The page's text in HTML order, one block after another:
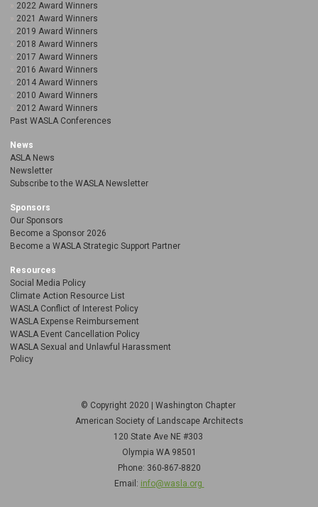
2022 Award Winners
2021 Award Winners
2019 Award Winners
2018 Award Winners
2017 Award Winners
2016 Award Winners
2014 Award Winners
2010 Award Winners
2012 Award Winners
Past WASLA Conferences
News
ASLA News
Newsletter
Subscribe to the WASLA Newsletter
Sponsors
Our Sponsors
Become a Sponsor 2026
Become a WASLA Strategic Support Partner
Resources
Social Media Policy
Climate Action Resource List
WASLA Conflict of Interest Policy
WASLA Expense Reimbursement
WASLA Event Cancellation Policy
WASLA Sexual and Unlawful Harassment
Policy
© Copyright 2020 | Washington Chapter
American Society of Landscape Architects
120 State Ave NE #303
Olympia WA 98501
Phone: 360-867-8820
Email: info@wasla.org